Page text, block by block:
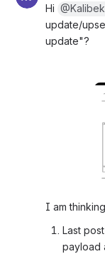
Hi
update/
update"?
I am
Last
payload